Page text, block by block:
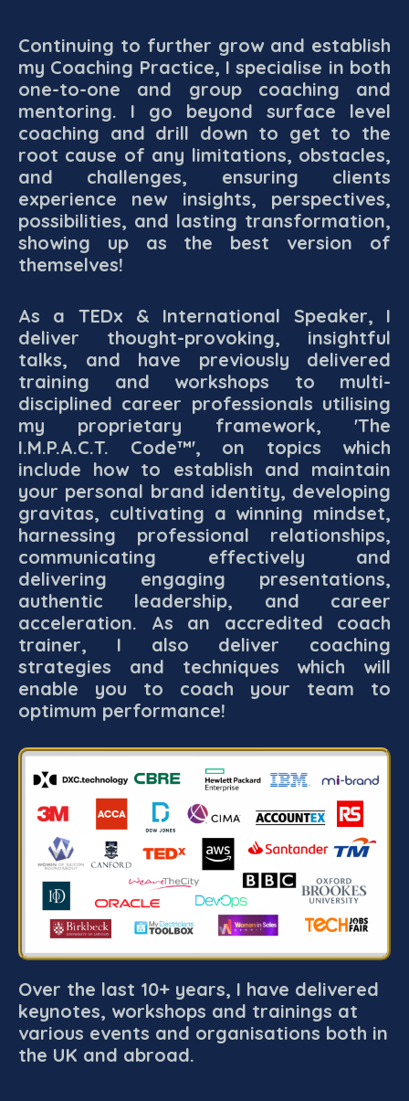
Continuing to further grow and establish
my Coaching Practice, I specialise in both
one-to-one and group coaching and
mentoring. I go beyond surface level
coaching and drill down to get to the
root cause of any limitations, obstacles,
and challenges, ensuring clients
experience new insights, perspectives,
possibilities, and lasting transformation,
showing up as the best version of
themselves!
As a TEDx & International Speaker, I
deliver thought-provoking, insightful
talks, and have previously delivered
training and workshops to multi-
disciplined career professionals utilising
my proprietary framework, 'The
I.M.P.A.C.T. Code™', on topics which
include how to establish and maintain
your personal brand identity, developing
gravitas, cultivating a winning mindset,
harnessing professional relationships,
communicating effectively and
delivering engaging presentations,
authentic leadership, and career
acceleration. As an accredited coach
trainer, I also deliver coaching
strategies and techniques which will
enable you to coach your team to
optimum performance!
Over the last 10+ years, I have delivered
keynotes, workshops and trainings at
various events and organisations both in
the UK and abroad.